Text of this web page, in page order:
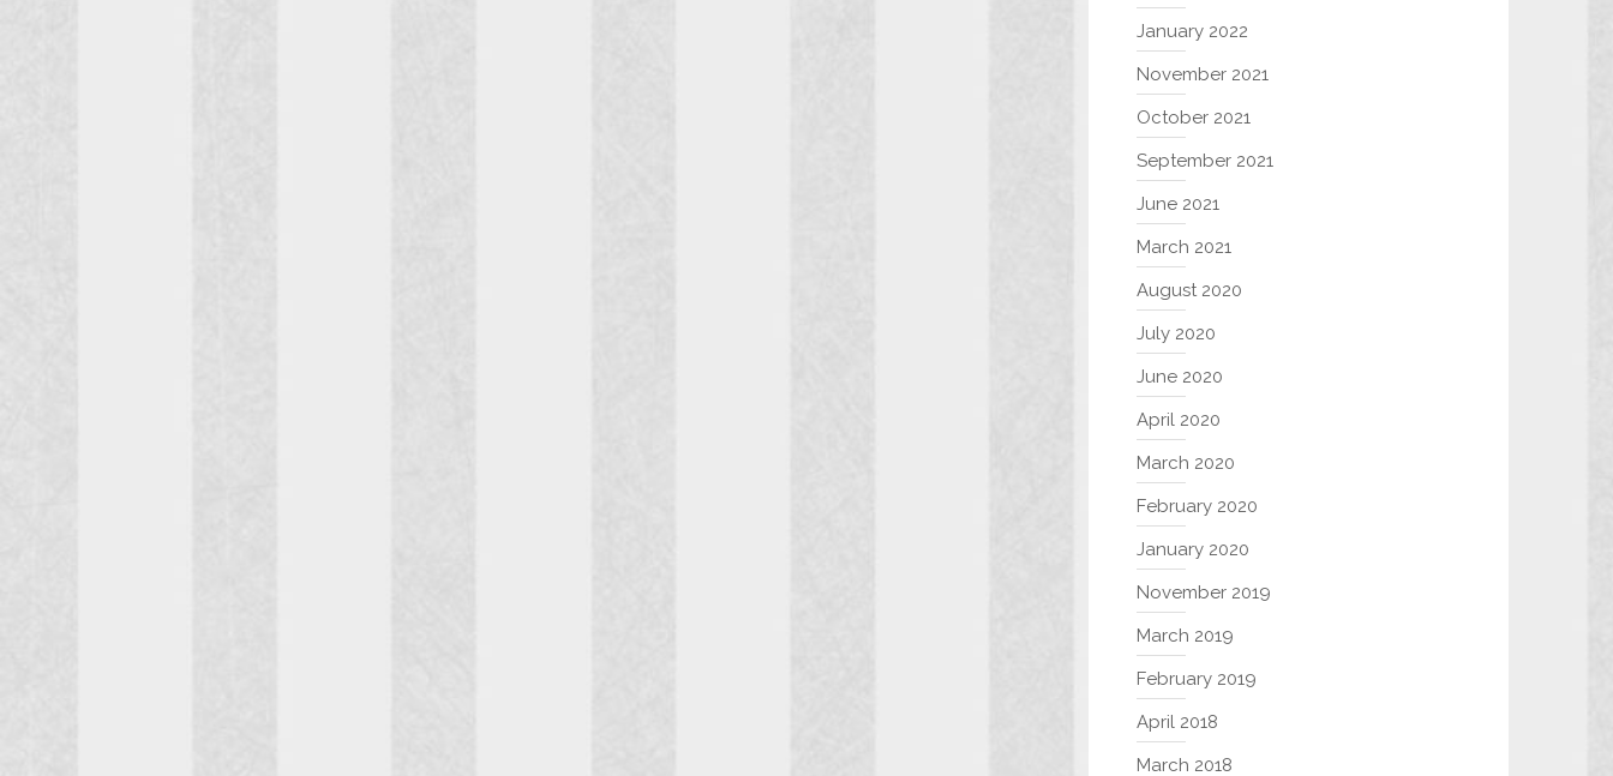
January 2022
November 2021
October 2021
September 2021
June 2021
March 2021
August 2020
July 2020
June 2020
April 2020
March 2020
February 2020
January 2020
November 2019
March 2019
February 2019
April 2018
March 2018